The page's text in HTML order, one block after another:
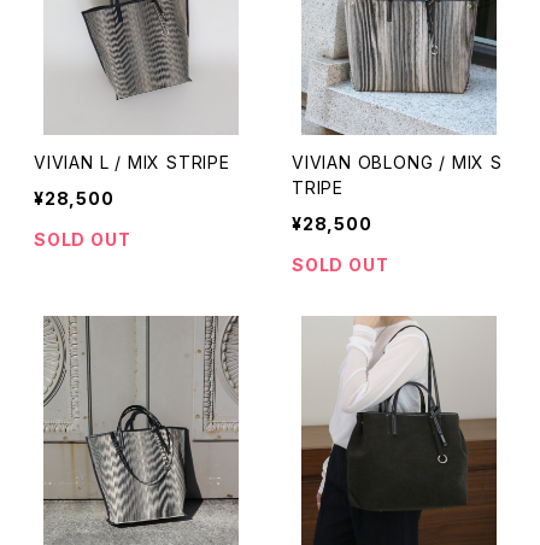
VIVIAN L / MIX STRIPE
¥28,500
SOLD OUT
VIVIAN OBLONG / MIX S
TRIPE
¥28,500
SOLD OUT